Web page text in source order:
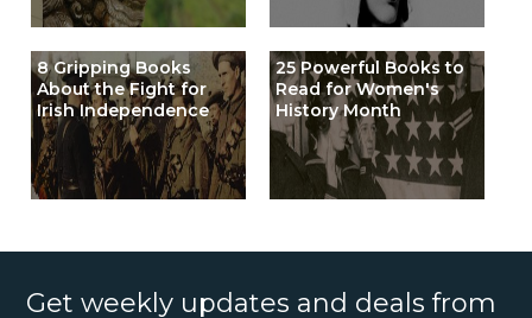
8 Gripping Books
About the Fight for
Irish Independence
25 Powerful Books to
Read for Women's
History Month
Get weekly updates and deals from